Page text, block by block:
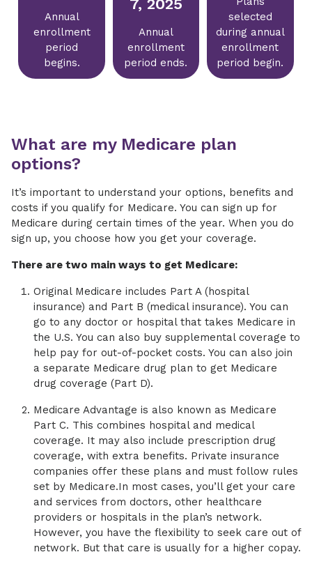
Annual
enrollment
period
begins.
7, 2025
Annual
enrollment
period ends.
selected
during annual
enrollment
period begin.
What are my Medicare plan
options?
It’s important to understand your options, benefits and
costs if you qualify for Medicare. You can sign up for
Medicare during certain times of the year. When you do
sign up, you choose how you get your coverage.
There are two main ways to get Medicare:
Original Medicare includes Part A (hospital
insurance) and Part B (medical insurance). You can
go to any doctor or hospital that takes Medicare in
the U.S. You can also buy supplemental coverage to
help pay for out-of-pocket costs. You can also join
a separate Medicare drug plan to get Medicare
drug coverage (Part D).
Medicare Advantage is also known as Medicare
Part C. This combines hospital and medical
coverage. It may also include prescription drug
coverage, with extra benefits. Private insurance
companies offer these plans and must follow rules
set by Medicare.In most cases, you’ll get your care
and services from doctors, other healthcare
providers or hospitals in the plan’s network.
However, you have the flexibility to seek care out of
network. But that care is usually for a higher copay.